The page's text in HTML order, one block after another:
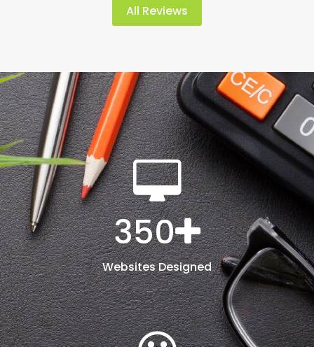
All Reviews
350
Websites Designed